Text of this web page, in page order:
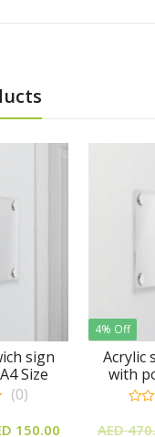
sign
Current
4% Off
Acrylic
with
out
AED470.00